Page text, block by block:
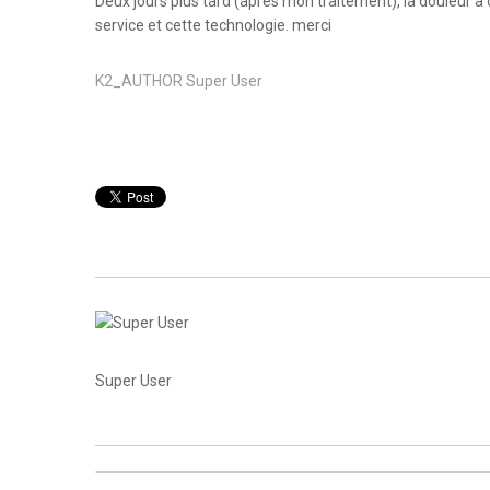
service et cette technologie. merci
K2_AUTHOR Super User
Super User